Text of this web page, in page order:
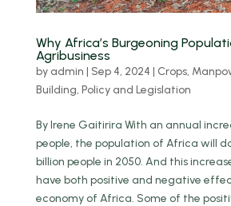
Why Africa’s Burgeoning
Agribusiness
by admin | Sep 4, 2024 | Crops,
Building, Policy and Legislation
By Irene Gaitirira With an annual
people, the population of Africa will
billion people in 2050. And this
have both positive and negative
economy of Africa. Some of the